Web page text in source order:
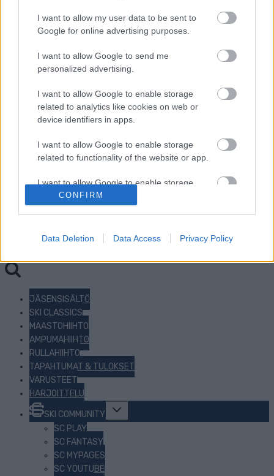
I want to allow my user data to be sent to
Google for online advertising purposes.
I want to allow Google to send me
personalized advertising.
I want to allow Google to enable storage
related to analytics like cookies on web or
device identifiers in apps.
I want to allow Google to enable storage
related to functionality of the website or app.
I want to allow Google to enable storage
related to personalization.
related to security, including authentication
functionality and fraud prevention, and other
user protection.
CONFIRM
Data Deletion Data Access Privacy Policy
Ota yhteyttä
Mainonta Proxcskiing.com
Proxcskiing.com etsii
kirjoittajaa
Yksityisyysasetukset
Käyttöehdot ja
© 2026 byW publishing AS
JÄSENSISÄLTÖ
SKI CLASSICS
MAASTOHIIHTO
AMPUMAHIIHTO
RULLAHIIHTO
TAPAHTUMAT & TULOKSET
VARUSTEET
HARJOITTELU
SKI COMMUNITY
Toggle
child
menu
SC PLAY
SC FANTASY
SC MYPAGES
SC YOUTUBE